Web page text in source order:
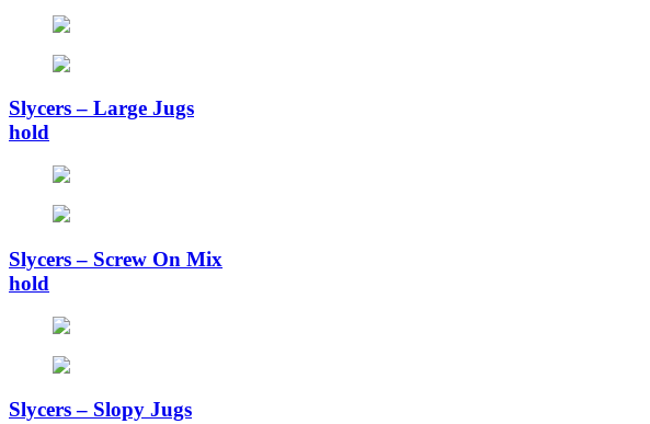
Slycers – Large Jugs
hold
Slycers – Screw On Mix
hold
Slycers – Slopy Jugs